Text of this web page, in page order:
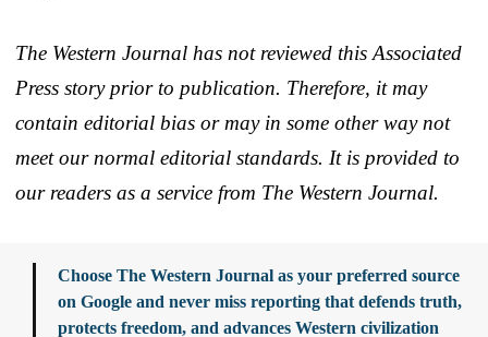
The Western Journal has not reviewed this Associated
Press story prior to publication. Therefore, it may
contain editorial bias or may in some other way not
meet our normal editorial standards. It is provided to
our readers as a service from The Western Journal.
Choose The Western Journal as your preferred source
on Google and never miss reporting that defends truth,
protects freedom, and advances Western civilization